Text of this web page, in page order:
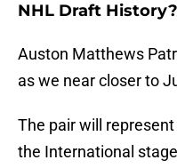
NHL Draft History?
Auston Matthews
as we near closer to
The pair will
the International